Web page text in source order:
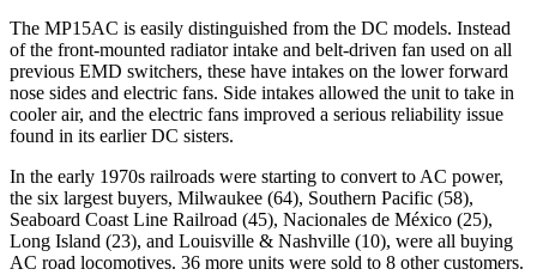
The MP15AC is easily distinguished from the DC models. Instead
of the front-mounted radiator intake and belt-driven fan used on all
previous EMD switchers, these have intakes on the lower forward
nose sides and electric fans. Side intakes allowed the unit to take in
cooler air, and the electric fans improved a serious reliability issue
found in its earlier DC sisters.
In the early 1970s railroads were starting to convert to AC power,
the six largest buyers, Milwaukee (64), Southern Pacific (58),
Seaboard Coast Line Railroad (45), Nacionales de México (25),
Long Island (23), and Louisville & Nashville (10), were all buying
AC road locomotives. 36 more units were sold to 8 other customers.